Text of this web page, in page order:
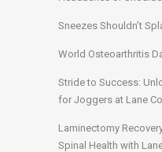
Sneezes Shouldn’t
World Osteoarthritis
Stride to Success:
for Joggers at Lane
Laminectomy
Spinal Health with